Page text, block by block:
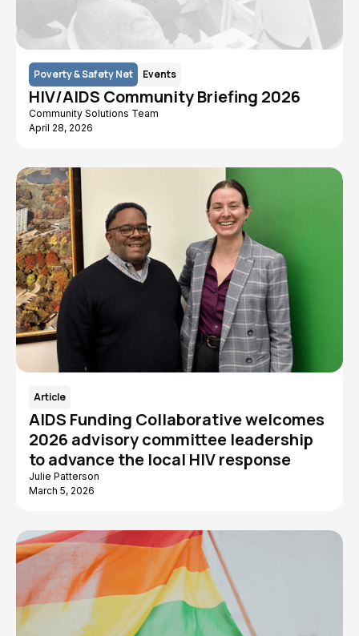
Poverty & Safety Net Events
HIV/AIDS Community Briefing 2026
Community Solutions Team
April 28, 2026
Article
AIDS Funding Collaborative welcomes
2026 advisory committee leadership
to advance the local HIV response
Julie Patterson
March 5, 2026